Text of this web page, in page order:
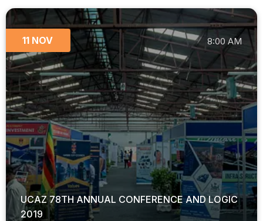
11 NOV 8:00 AM
UCAZ 78TH ANNUAL CONFERENCE AND LOGIC
2019